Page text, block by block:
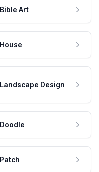
Bible Art
House
Landscape Design
Doodle
Patch